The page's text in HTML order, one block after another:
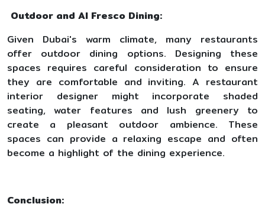
Outdoor and Al Fresco Dining:
Given Dubai's warm climate, many restaurants
offer outdoor dining options. Designing these
spaces requires careful consideration to ensure
they are comfortable and inviting. A restaurant
interior designer might incorporate shaded
seating, water features and lush greenery to
create a pleasant outdoor ambience. These
spaces can provide a relaxing escape and often
become a highlight of the dining experience.
Conclusion: